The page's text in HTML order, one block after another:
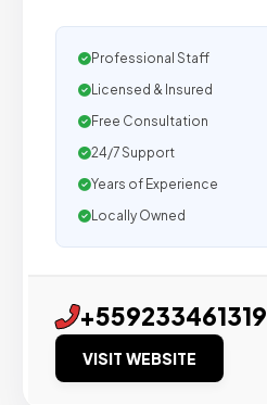
Professional Staff
Licensed & Insured
Free Consultation
24/7 Support
Years of Experience
Locally Owned
+559233461319
VISIT WEBSITE